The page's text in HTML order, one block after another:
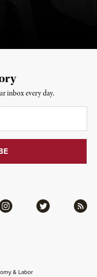
& Labor
Twitter RSS
inbox every day.